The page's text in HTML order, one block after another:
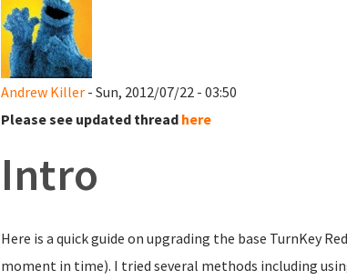
Andrew Killer- Sun, 2012/07/22 - 03:50
Please see updated thread here
Intro
Here is a quick guide on upgrading the base TurnKey
moment in time). I tried several methods including